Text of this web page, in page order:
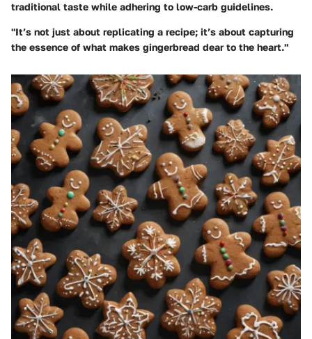
traditional taste while adhering to low-carb guidelines.
"It’s not just about replicating a recipe; it’s about capturing
the essence of what makes gingerbread dear to the heart."